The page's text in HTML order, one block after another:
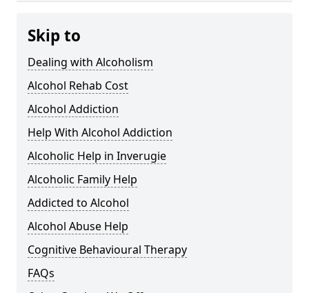
Skip to
Dealing with Alcoholism
Alcohol Rehab Cost
Alcohol Addiction
Help With Alcohol Addiction
Alcoholic Help in Inverugie
Alcoholic Family Help
Addicted to Alcohol
Alcohol Abuse Help
Cognitive Behavioural Therapy
FAQs